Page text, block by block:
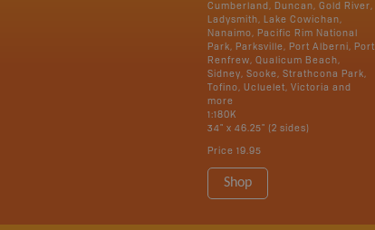
Cumberland, Duncan, Gold River,
Ladysmith, Lake Cowichan,
Nanaimo, Pacific Rim National
Park, Parksville, Port Alberni, Port
Renfrew, Qualicum Beach,
Sidney, Sooke, Strathcona Park,
Tofino, Ucluelet, Victoria and
more
1:180K
34" x 46.25" (2 sides)
Price 19.95
Shop